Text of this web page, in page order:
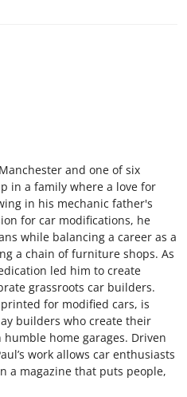
and one of six
in a family where a love for
in his mechanic father's
for car modifications, he
while balancing a career as a
a chain of furniture shops. As
led him to create
grassroots car builders.
for modified cars, is
builders who create their
home garages. Driven
work allows car enthusiasts
a magazine that puts people,